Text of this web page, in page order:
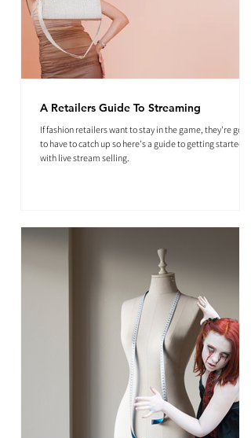
A Retailers Guide To Streaming
If fashion retailers want to stay in the game, they're going
to have to catch up so here's a guide to getting started
with live stream selling.